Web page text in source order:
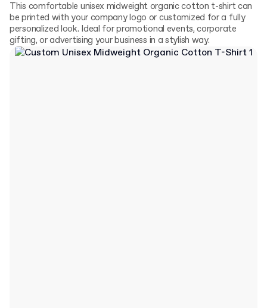
This comfortable unisex midweight organic cotton t-shirt can
be printed with your company logo or customized for a fully
personalized look. Ideal for promotional events, corporate
gifting, or advertising your business in a stylish way.